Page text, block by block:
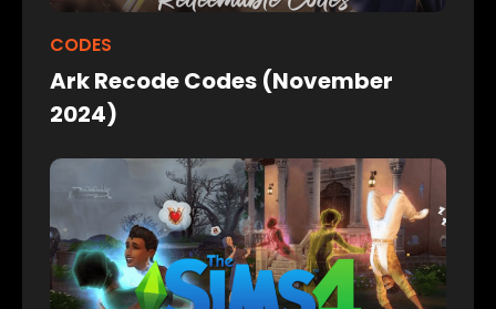
CODES
Ark Recode Codes (November
2024)